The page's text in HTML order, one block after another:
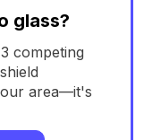
glass?
competing
area—it's